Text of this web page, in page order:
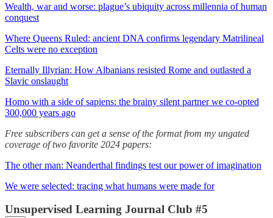
Wealth, war and worse: plague’s ubiquity across millennia of human
conquest
Where Queens Ruled: ancient DNA confirms legendary Matrilineal
Celts were no exception
Eternally Illyrian: How Albanians resisted Rome and outlasted a
Slavic onslaught
Homo with a side of sapiens: the brainy silent partner we co-opted
300,000 years ago
Free subscribers can get a sense of the format from my ungated
coverage of two favorite 2024 papers:
The other man: Neanderthal findings test our power of imagination
We were selected: tracing what humans were made for
Unsupervised Learning Journal Club #5